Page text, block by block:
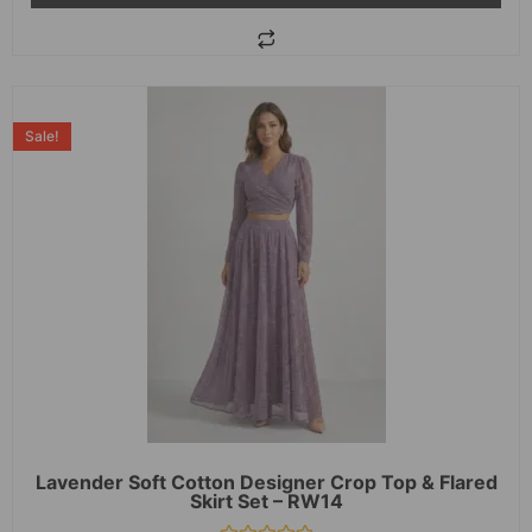
Lavender Soft Cotton Designer Crop Top & Flared
Skirt Set – RW14
Sale!